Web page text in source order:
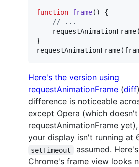
function frame( )
{
// ...
requestAnimationFrame(
}
requestAnimationFrame(
Here's the version using
requestAnimationFrame (diff
difference is noticeable
except Opera (which
requestAnimationFrame
your display isn't running at
setTimeout
assumed.
Chrome's frame view looks